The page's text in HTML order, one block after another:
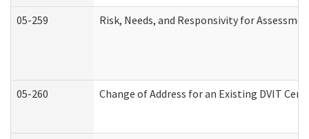
05-259 Risk, Needs, and Responsivity for
05-260 Change of Address for an Existing DVIT